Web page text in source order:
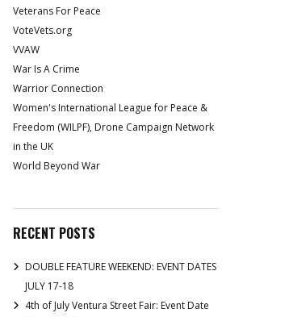
Veterans For Peace
VoteVets.org
VVAW
War Is A Crime
Warrior Connection
Women's International League for Peace &
Freedom (WILPF), Drone Campaign Network
in the UK
World Beyond War
RECENT POSTS
DOUBLE FEATURE WEEKEND: EVENT DATES
JULY 17-18
4th of July Ventura Street Fair: Event Date